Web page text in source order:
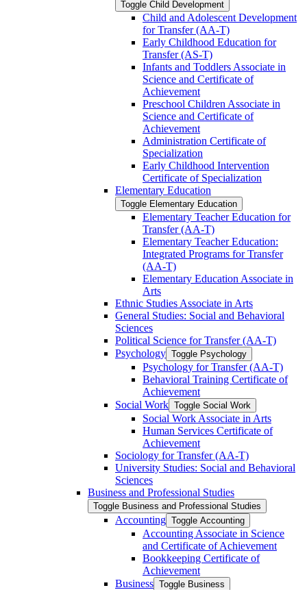
Toggle Child Development
Child and Adolescent Development
for Transfer (AA-​T)
Early Childhood Education for
Transfer (AS-​T)
Infants and Toddlers Associate in
Science and Certificate of
Achievement
Preschool Children Associate in
Science and Certificate of
Achievement
Administration Certificate of
Specialization
Early Childhood Intervention
Certificate of Specialization
Elementary Education
Toggle Elementary Education
Elementary Teacher Education for
Transfer (AA-​T)
Elementary Teacher Education:
Integrated Programs for Transfer
(AA-​T)
Elementary Education Associate in
Arts
Ethnic Studies Associate in Arts
General Studies: Social and Behavioral
Sciences
Political Science for Transfer (AA-​T)
Psychology Toggle Psychology
Psychology for Transfer (AA-​T)
Behavioral Training Certificate of
Achievement
Social Work Toggle Social Work
Social Work Associate in Arts
Human Services Certificate of
Achievement
Sociology for Transfer (AA-​T)
University Studies: Social and Behavioral
Sciences
Business and Professional Studies
Toggle Business and Professional Studies
Accounting Toggle Accounting
Accounting Associate in Science
and Certificate of Achievement
Bookkeeping Certificate of
Achievement
Business Toggle Business